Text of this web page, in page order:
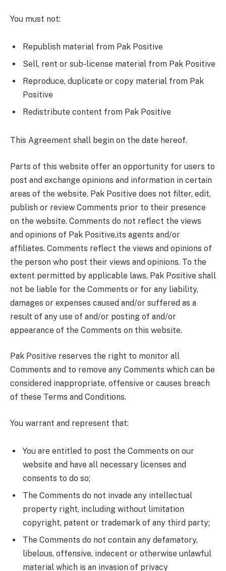
You must not:
Republish material from Pak Positive
Sell, rent or sub-license material from Pak Positive
Reproduce, duplicate or copy material from Pak
Positive
Redistribute content from Pak Positive
This Agreement shall begin on the date hereof.
Parts of this website offer an opportunity for users to
post and exchange opinions and information in certain
areas of the website. Pak Positive does not filter, edit,
publish or review Comments prior to their presence
on the website. Comments do not reflect the views
and opinions of Pak Positive,its agents and/or
affiliates. Comments reflect the views and opinions of
the person who post their views and opinions. To the
extent permitted by applicable laws, Pak Positive shall
not be liable for the Comments or for any liability,
damages or expenses caused and/or suffered as a
result of any use of and/or posting of and/or
appearance of the Comments on this website.
Pak Positive reserves the right to monitor all
Comments and to remove any Comments which can be
considered inappropriate, offensive or causes breach
of these Terms and Conditions.
You warrant and represent that:
You are entitled to post the Comments on our
website and have all necessary licenses and
consents to do so;
The Comments do not invade any intellectual
property right, including without limitation
copyright, patent or trademark of any third party;
The Comments do not contain any defamatory,
libelous, offensive, indecent or otherwise unlawful
material which is an invasion of privacy